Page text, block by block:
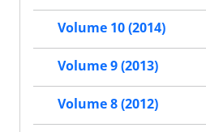
Volume 10 (2014)
Volume 9 (2013)
Volume 8 (2012)